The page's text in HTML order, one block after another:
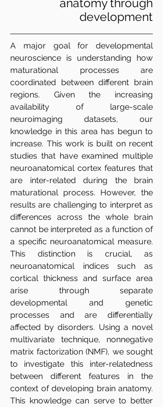
anatomy through
development
A major goal for developmental
neuroscience is understanding how
maturational processes are
coordinated between different brain
regions. Given the increasing
availability of large-scale
neuroimaging datasets, our
knowledge in this area has begun to
increase. This work is built on recent
studies that have examined multiple
neuroanatomical cortex features that
are inter-related during the brain
maturational process. However, the
results are challenging to interpret as
differences across the whole brain
cannot be interpreted as a function of
a specific neuroanatomical measure.
This distinction is crucial, as
neuroanatomical indices such as
cortical thickness and surface area
arise through separate
developmental and genetic
processes and are differentially
affected by disorders. Using a novel
multivariate technique, nonnegative
matrix factorization (NMF), we sought
to investigate this inter-relatedness
between different features in the
context of developing brain anatomy.
This knowledge can serve to better